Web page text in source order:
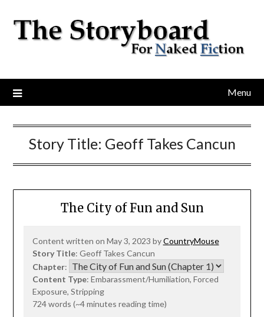
Menu
Story Title: Geoff Takes Cancun
The City of Fun and Sun
Content written on May 3, 2023 byCountryMouse
Story Title: Geoff Takes Cancun
Chapter:
Content Type: Embarassment/Humiliation, Forced
Exposure, Stripping
724 words (~4 minutes reading time)